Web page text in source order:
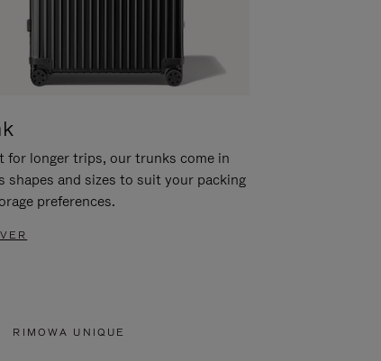
for longer trips, our trunks come in
shapes and sizes to suit your packing
preferences.
RIMOWA UNIQUE